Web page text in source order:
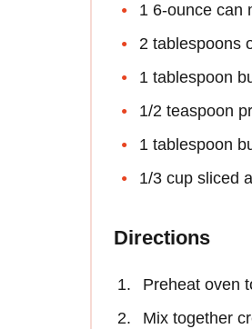
1 6-ounce can
2 tablespoons
1 tablespoon
1/2 teaspoon
1 tablespoon
1/3 cup sliced
Directions
Preheat oven
Mix together